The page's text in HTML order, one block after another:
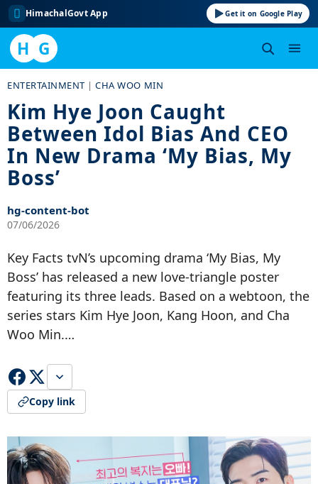
HimachalGovt App Get it on Google Play
H G
content
ENTERTAINMENT |CHA WOO MIN
Kim Hye Joon Caught
Between Idol Bias And CEO
In New Drama ‘My Bias, My
Boss’
hg-content-bot
07/06/2026
Key Facts tvN’s upcoming drama ‘My Bias, My
Boss’ has released a new love-triangle poster
featuring its three leads. Based on a webtoon, the
series stars Kim Hye Joon, Kang Hoon, and Cha
Woo Min.…
Copy link